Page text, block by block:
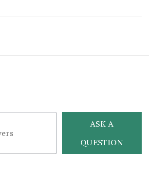
ASK A
QUESTION